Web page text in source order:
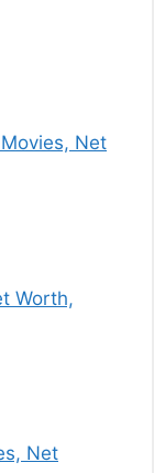
Net
Worth,
Net